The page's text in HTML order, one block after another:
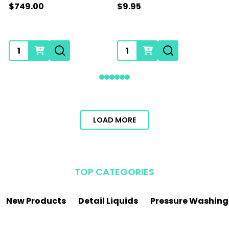
$749.00
Quantity:
$9.95
Quantity:
LOAD MORE
TOP CATEGORIES
New Products Detail Liquids Pressure Washing